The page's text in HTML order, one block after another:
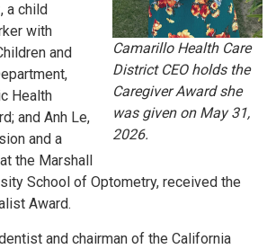
Camarillo Health Care
District CEO holds the
Caregiver Award she
was given on May 31,
2026.
a child
with
and
Health
and Anh Le,
and a
the Marshall
School of Optometry, received the
Award.
and chairman of the California